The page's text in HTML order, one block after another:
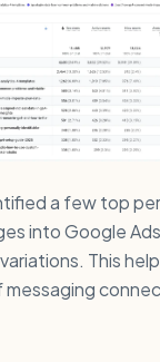
a few top
into Google
This
messaging